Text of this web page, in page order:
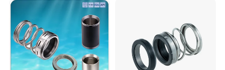
Tp/Tpd/Lp/Lm, 96306472,
G4 G6 G60 Seat